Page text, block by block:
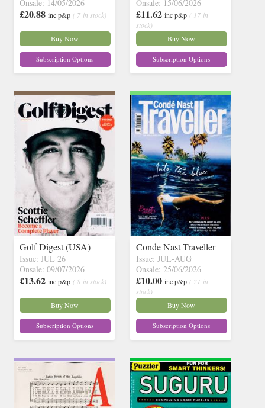
Onsale: 14/05/2026
£20.88 inc p&p ( 7 in stock)
Buy Now
Subscription Options
Onsale: 15/06/2026
£11.62 inc p&p ( 17 in
stock)
Buy Now
Subscription Options
Golf Digest (USA)
Issue: JUL 26
Onsale: 09/07/2026
£13.62 inc p&p ( 8 in stock)
Buy Now
Subscription Options
Conde Nast Traveller
Issue: JUL-AUG
Onsale: 25/06/2026
£10.00 inc p&p ( 21 in
stock)
Buy Now
Subscription Options